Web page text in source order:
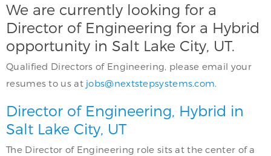
We are currently looking for a
Director of Engineering for a Hybrid
opportunity in Salt Lake City, UT.
Qualified Directors of Engineering, please email your
resumes to us at jobs@nextstepsystems.com.
Director of Engineering, Hybrid in
Salt Lake City, UT
The Director of Engineering role sits at the center of a